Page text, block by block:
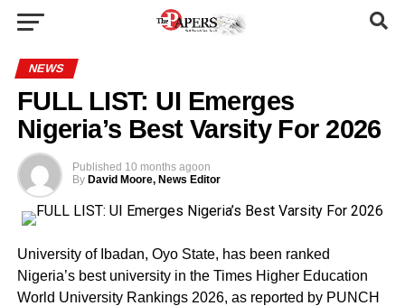
NEWS
FULL LIST: UI Emerges
Nigeria’s Best Varsity For 2026
Published 10 months agoon
By David Moore, News Editor
University of Ibadan, Oyo State, has been ranked
Nigeria’s best university in the Times Higher Education
World University Rankings 2026, as reported by PUNCH